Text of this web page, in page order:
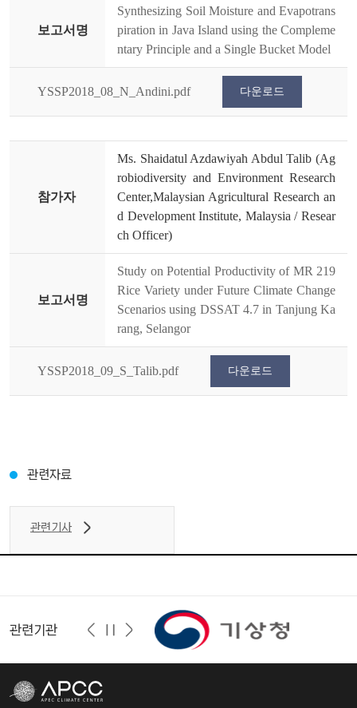
보고서명
Synthesizing Soil Moisture and Evapotrans
piration in Java Island using the Compleme
ntary Principle and a Single Bucket Model
YSSP2018_08_N_Andini.pdf 다운로드
참가자
Ms. Shaidatul Azdawiyah Abdul Talib (Ag
robiodiversity and Environment Research
Center,Malaysian Agricultural Research an
d Development Institute, Malaysia / Resear
ch Officer)
보고서명
Study on Potential Productivity of MR 219
Rice Variety under Future Climate Change
Scenarios using DSSAT 4.7 in Tanjung Ka
rang, Selangor
YSSP2018_09_S_Talib.pdf 다운로드
관련자료
관련기사
관련기관